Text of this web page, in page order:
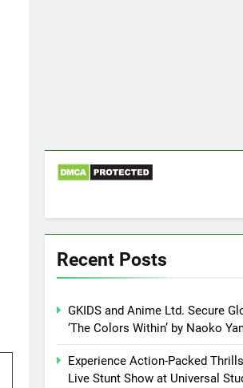
Recent Posts
GKIDS and Anime Ltd. Secure
‘The Colors Within’ by Naoko
Experience Action-Packed
Live Stunt Show at Universal